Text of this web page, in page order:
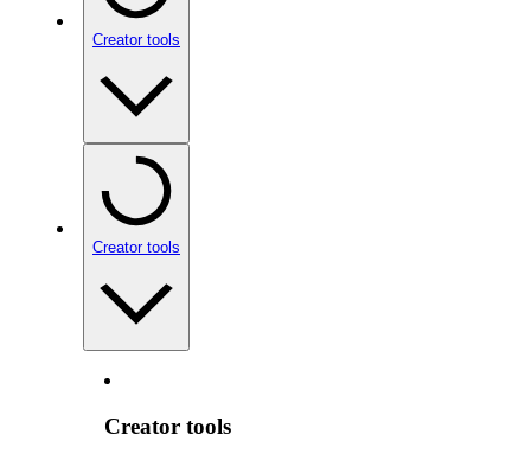
Creator tools
Creator tools
Creator tools